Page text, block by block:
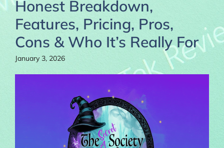
Honest Breakdown,
Features, Pricing, Pros,
Cons & Who It’s Really For
January 3, 2026